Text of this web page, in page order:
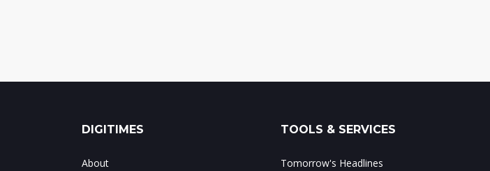
DIGITIMES
About
TOOLS & SERVICES
Tomorrow's Headlines